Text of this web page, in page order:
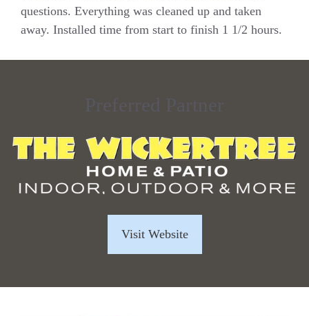
questions. Everything was cleaned up and taken
away. Installed time from start to finish 1 1/2 hours.
Preferred Partner
Visit Website